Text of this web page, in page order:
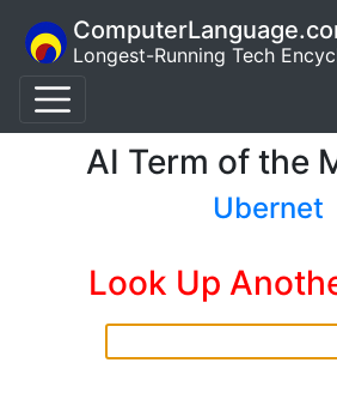
Longest-Running Tech
AI Term of the
Ubernet
Look Up